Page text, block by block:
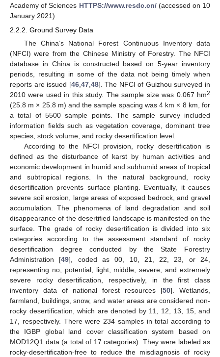
Academy of Sciences HTTPS://www.resdc.cn/(accessed on 10
January 2021)
2.2.2. Ground Survey Data
The China’s National Forest Continuous Inventory data
(NFCI) were from the Chinese Ministry of Forestry. The NFCI
database in China is constructed based on 5-year inventory
periods, resulting in some of the data not being timely when
reports are issued [46, 47, 48]. The NFCI of Guizhou surveyed in
2010 were used in this study. The sample size was 0.067 hm2
(25.8 m × 25.8 m) and the sample spacing was 4 km × 8 km, for
a total of 5500 sample points. The sample survey included
information fields such as vegetation coverage, dominant tree
species, stock volume, and rocky desertification level.
According to the NFCI provision, rocky desertification is
defined as the disturbance of karst by human activities and
economic development in humid and subhumid areas of tropical
and subtropical regions. In the natural background, rocky
desertification prevents surface planting. Eventually, it causes
severe soil erosion, large areas of exposed bedrock, and gravel
accumulation. The phenomena of land degradation and soil
disappearance of the desertified landscape is manifested on the
surface. The grade of rocky desertification is divided into six
categories according to the assessment standard of rocky
desertification degree conducted by the State Forestry
Administration [49], coded as 00, 10, 21, 22, 23, or 24,
representing no, potential, light, middle, severe, and extremely
severe rocky desertification, respectively, in the first class
inventory data of national forest resources [50]. Wetlands,
farmland, buildings, snow, and water areas are considered non-
rocky desertification, which are denoted by 11, 12, 13, 15, and
17, respectively. There were 234 samples in total according to
the IGBP global land cover classification system based on
MOD12Q1 data (a total of 17 categories). They were labeled as
rocky-desertification-free to reduce the misdiagnosis of rocky